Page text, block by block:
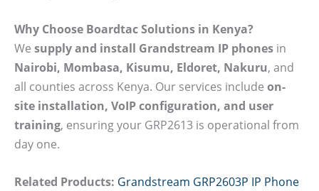
Why Choose Boardtac Solutions in Kenya?
We supply and install Grandstream IP phones in
Nairobi, Mombasa, Kisumu, Eldoret, Nakuru, and
all counties across Kenya. Our services include on-
site installation, VoIP configuration, and user
training, ensuring your GRP2613 is operational from
day one.
Related Products: Grandstream GRP2603P IP Phone